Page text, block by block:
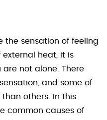
the sensation of feeling
external heat, it is
not alone. There
and some of
others. In this
common causes of